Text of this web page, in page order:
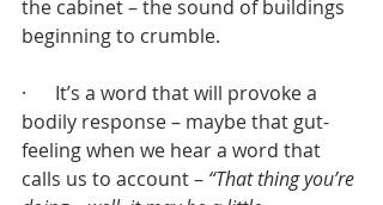
the cabinet – the sound of buildings
beginning to crumble.
·      It’s a word that will provoke a
bodily response – maybe that gut-
feeling when we hear a word that
calls us to account – “That thing you’re